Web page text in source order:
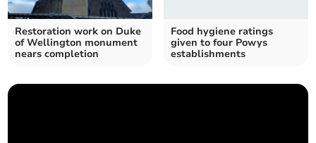
Restoration work on Duke
of Wellington monument
nears completion
Food hygiene ratings
given to four Powys
establishments